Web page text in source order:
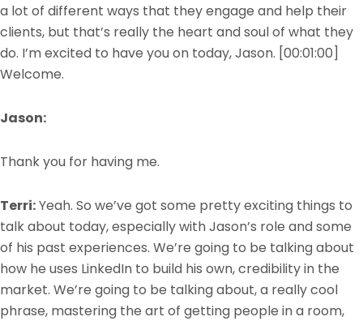
a lot of different ways that they engage and help their
clients, but that’s really the heart and soul of what they
do. I’m excited to have you on today, Jason. [00:01:00]
Welcome.
Jason:
Thank you for having me.
Terri:Yeah. So we’ve got some pretty exciting things to
talk about today, especially with Jason’s role and some
of his past experiences. We’re going to be talking about
how he uses LinkedIn to build his own, credibility in the
market. We’re going to be talking about, a really cool
phrase, mastering the art of getting people in a room,